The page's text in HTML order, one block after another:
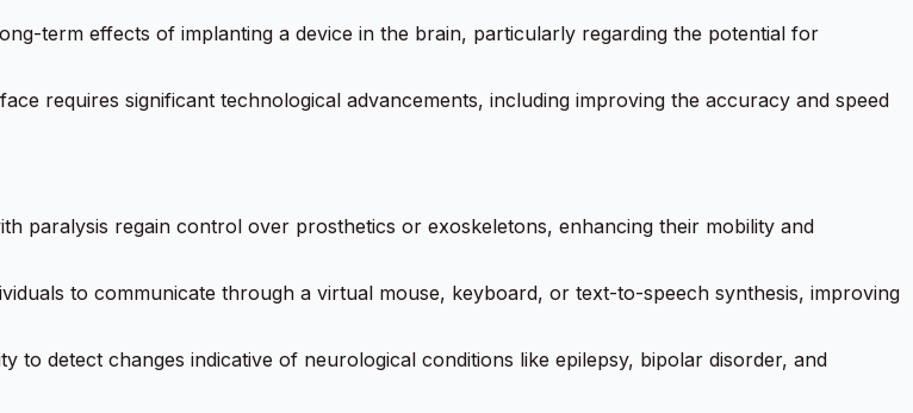
term effects of implanting a device in the brain, particularly regarding the potential for
requires significant technological advancements, including improving the accuracy and speed
paralysis regain control over prosthetics or exoskeletons, enhancing their mobility and
to communicate through a virtual mouse, keyboard, or text-to-speech synthesis, improving
to detect changes indicative of neurological conditions like epilepsy, bipolar disorder, and